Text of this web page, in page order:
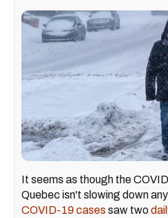
It seems as though the
Quebec isn't slowing down
COVID-19 cases saw two